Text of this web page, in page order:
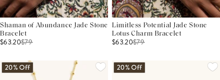
Shaman of Abundance Jade Stone
Bracelet
$63.20$79
Limitless Potential Jade Stone
Lotus Charm Bracelet
$63.20$79
20% Off 20% Off